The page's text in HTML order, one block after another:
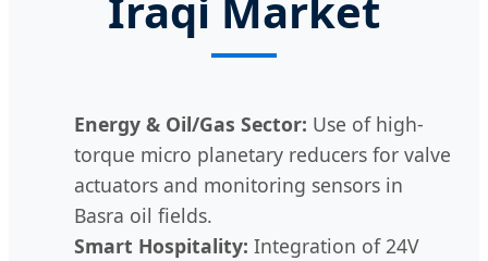
Energy & Oil/Gas Sector: Use of high-
torque micro planetary reducers for valve
actuators and monitoring sensors in
Basra oil fields.
Smart Hospitality: Integration of 24V